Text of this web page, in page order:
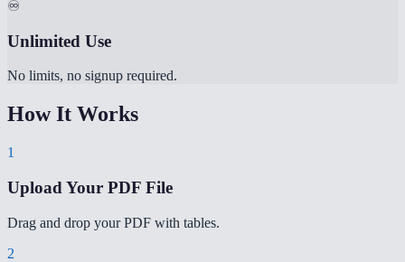
♾️
Unlimited Use
No limits, no signup required.
How It Works
1
Upload Your PDF File
Drag and drop your PDF with tables.
2